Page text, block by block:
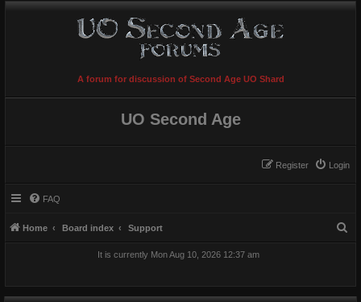
A forum for discussion of Second Age UO Shard
UO Second Age
Login
Register
FAQ
Home Board index Support
It is currently Mon Aug 10, 2026 12:37 am